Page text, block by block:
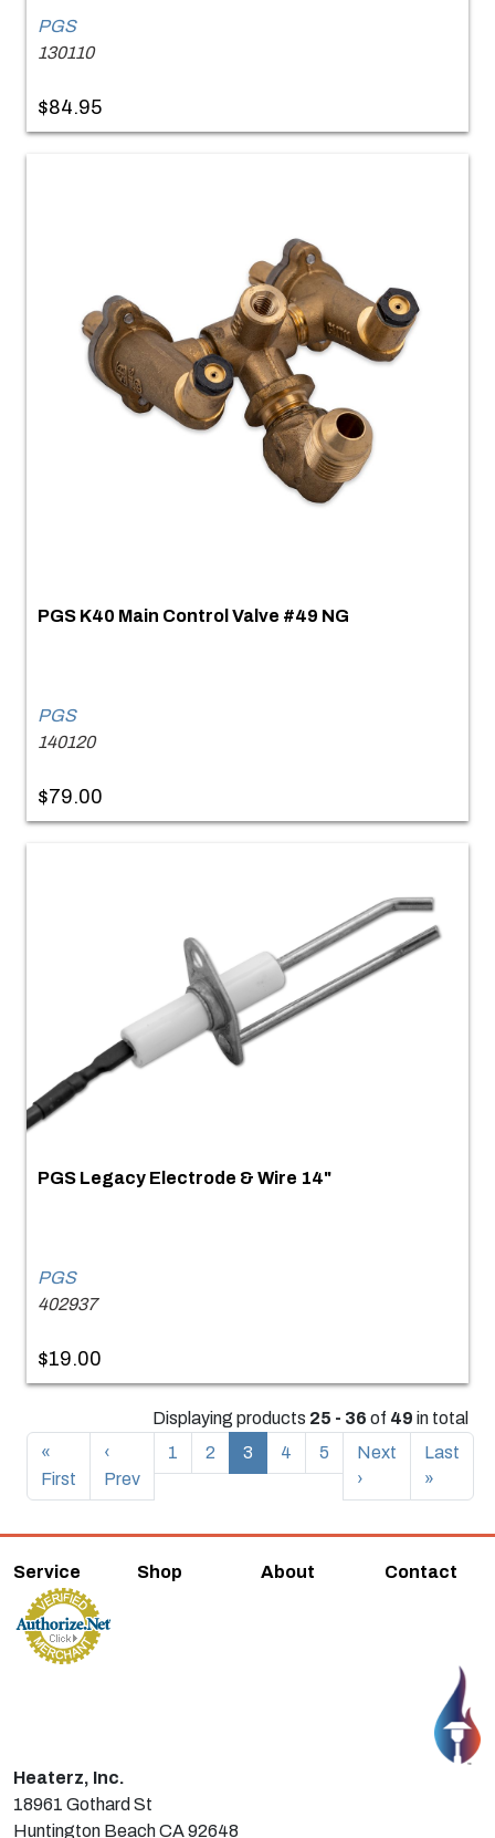
PGS
130110
$84.95
PGS K40 Main Control Valve #49 NG
PGS
140120
$79.00
PGS Legacy Electrode & Wire 14"
PGS
402937
$19.00
Displaying products 25 - 36 of 49 in total
«
First
‹
Prev
1 2 3 4 5
Next
›
Last
»
Service Shop About Contact
Heaterz, Inc.
18961 Gothard St
Huntington Beach CA 92648